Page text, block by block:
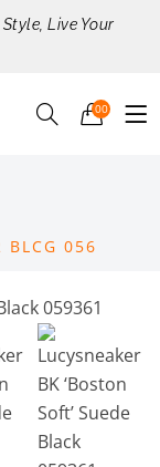
Live Your
00
BLCG 056